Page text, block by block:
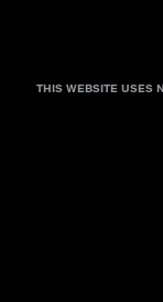
THIS WEBSITE USES